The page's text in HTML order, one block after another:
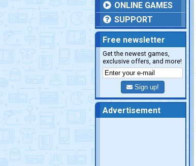
ONLINE GAMES
SUPPORT
Free newsletter
Get the newest games,
exclusive offers, and more!
Sign up!
Advertisement